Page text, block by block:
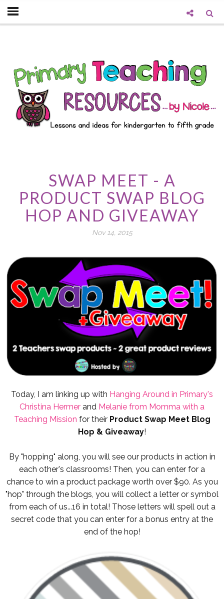
SWAP MEET - A
PRODUCT SWAP BLOG
HOP AND GIVEAWAY
Nov 14, 2015
Today, I am linking up with Hanging Around in Primary's
Christina Hermer and Melanie from Momma with a
Teaching Mission for their Product Swap Meet Blog
Hop & Giveaway!
By "hopping" along, you will see our products in action in
each other's classrooms! Then, you can enter for a
chance to win a product package worth over $90. As you
"hop" through the blogs, you will collect a letter or symbol
from each of us...16 in total! Those letters will spell out a
secret code that you can enter for a bonus entry at the
end of the hop!